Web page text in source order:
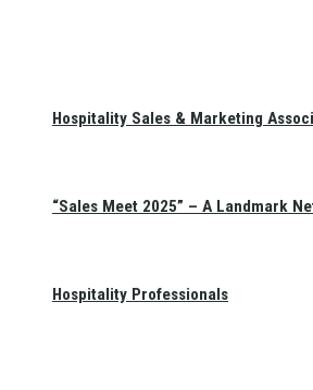
Hospitality Sales & Marketing
“Sales Meet 2025” – A Landmark
Hospitality Professionals